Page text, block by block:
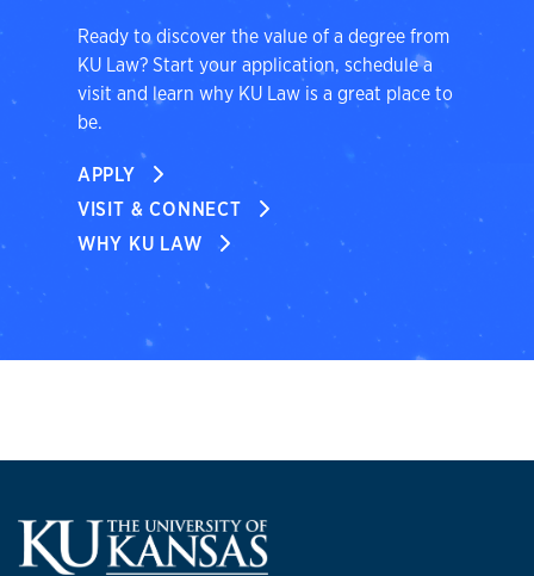
Ready to discover the value of a degree from
KU Law? Start your application, schedule a
visit and learn why KU Law is a great place to
be.
APPLY
VISIT & CONNECT
WHY KU LAW